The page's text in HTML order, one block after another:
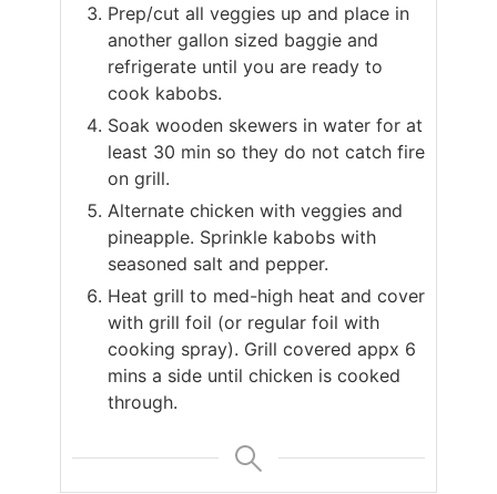
Prep/cut all veggies up and place in
another gallon sized baggie and
refrigerate until you are ready to
cook kabobs.
Soak wooden skewers in water for at
least 30 min so they do not catch fire
on grill.
Alternate chicken with veggies and
pineapple. Sprinkle kabobs with
seasoned salt and pepper.
Heat grill to med-high heat and cover
with grill foil (or regular foil with
cooking spray). Grill covered appx 6
mins a side until chicken is cooked
through.